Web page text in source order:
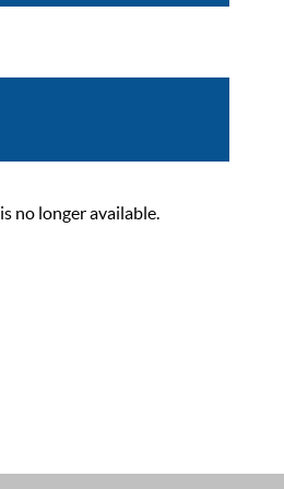
no longer available.